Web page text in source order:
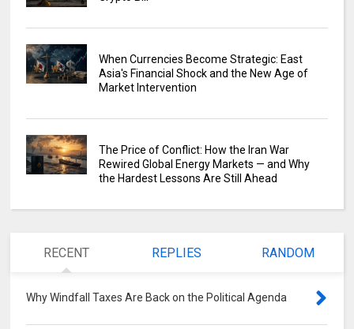
When Currencies Become Strategic: East
Asia's Financial Shock and the New Age of
Market Intervention
The Price of Conflict: How the Iran War
Rewired Global Energy Markets — and Why
the Hardest Lessons Are Still Ahead
RECENT REPLIES RANDOM
Why Windfall Taxes Are Back on the Political Agenda